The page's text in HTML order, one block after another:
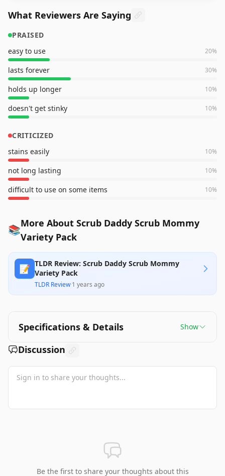
What Reviewers Are Saying
PRAISED
easy to use
20%
lasts forever 30%
holds up longer 10%
doesn't get stinky 10%
CRITICIZED
stains easily
10%
not long lasting 10%
difficult to use on some items 10%
📚More About Scrub Daddy Scrub Mommy
Variety Pack
📝 TLDR Review: Scrub Daddy Scrub Mommy
Variety Pack
TLDR Review·1 years ago
Specifications & Details Show
Discussion
Be the first to share your thoughts about this